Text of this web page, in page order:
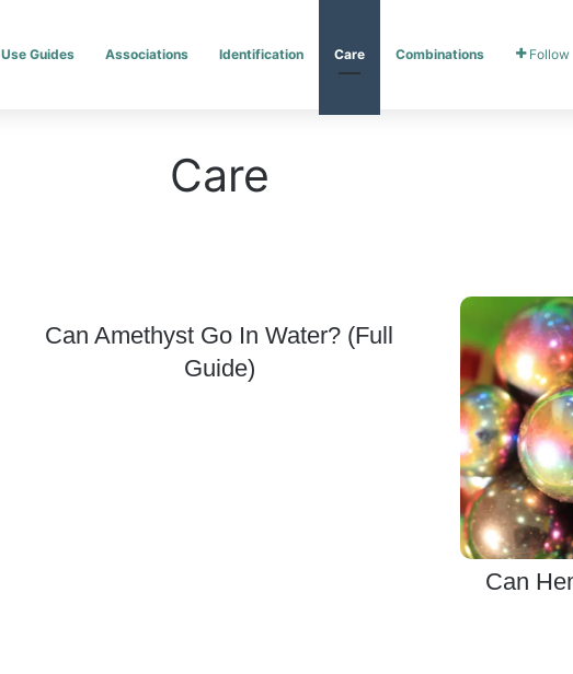
Use Guides Associations Identification Care Combinations Follow
Care
Can Amethyst Go In Water? (Full
Guide)
Can